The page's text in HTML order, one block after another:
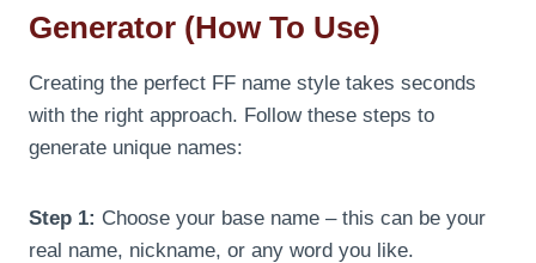
Generator (How To Use)
Creating the perfect FF name style takes seconds
with the right approach. Follow these steps to
generate unique names:
Step 1: Choose your base name – this can be your
real name, nickname, or any word you like.